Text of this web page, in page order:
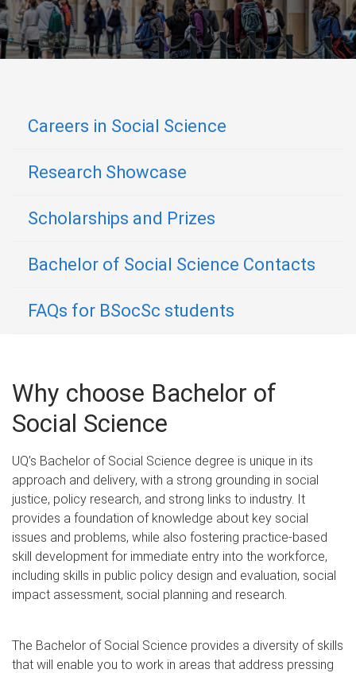
Careers in Social Science
Research Showcase
Scholarships and Prizes
Bachelor of Social Science Contacts
FAQs for BSocSc students
Why choose Bachelor of
Social Science
UQ’s Bachelor of Social Science degree is unique in its
approach and delivery, with a strong grounding in social
justice, policy research, and strong links to industry. It
provides a foundation of knowledge about key social
issues and problems, while also fostering practice-based
skill development for immediate entry into the workforce,
including skills in public policy design and evaluation, social
impact assessment, social planning and research.
The Bachelor of Social Science provides a diversity of skills
that will enable you to work in areas that address pressing